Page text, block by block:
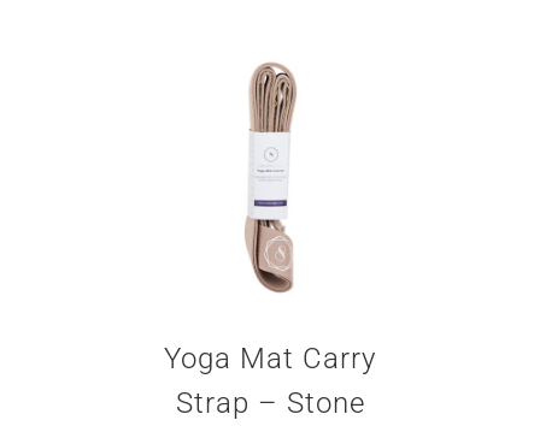
Yoga Mat Carry
Strap – Stone